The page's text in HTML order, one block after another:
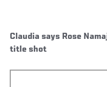
Claudia says Rose
title shot